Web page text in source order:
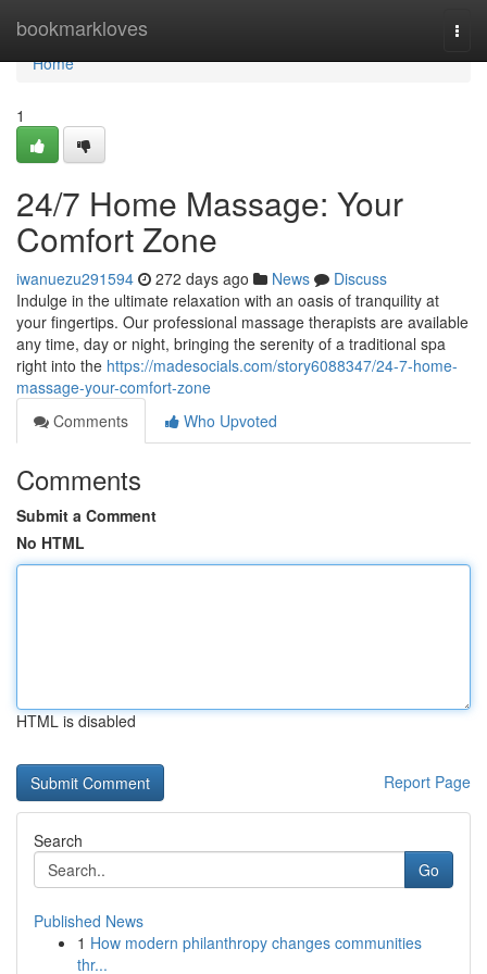
bookmarkloves
Home
Home
1
24/7 Home Massage: Your
Comfort Zone
iwanuezu291594 272 days ago News
Discuss
Indulge in the ultimate relaxation with an oasis of tranquility at
your fingertips. Our professional massage therapists are available
any time, day or night, bringing the serenity of a traditional spa
right into the https://madesocials.com/story6088347/24-7-home-
massage-your-comfort-zone
Comments
Who Upvoted
Comments
Submit a Comment
No HTML
HTML is disabled
Report Page
Search
Go
Published News
1 How modern philanthropy changes communities
thr...